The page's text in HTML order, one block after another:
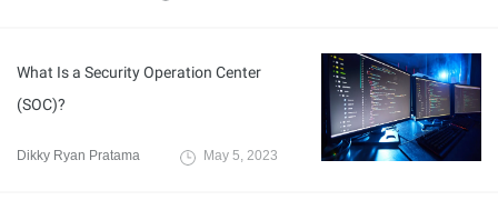
What Is a Security Operation Center
(SOC)?
Dikky Ryan Pratama May 5, 2023